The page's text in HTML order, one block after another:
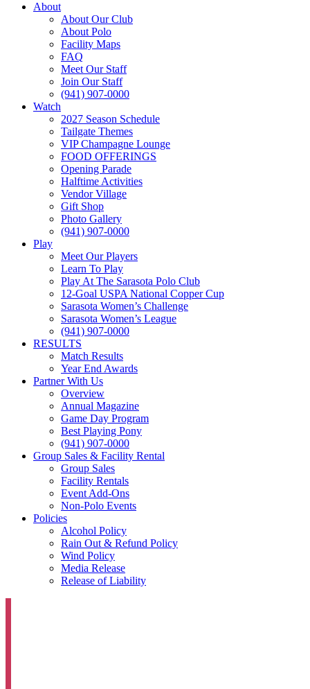
About
About Our Club
About Polo
Facility Maps
FAQ
Meet Our Staff
Join Our Staff
(941) 907-0000
Watch
2027 Season Schedule
Tailgate Themes
VIP Champagne Lounge
FOOD OFFERINGS
Opening Parade
Halftime Activities
Vendor Village
Gift Shop
Photo Gallery
(941) 907-0000
Play
Meet Our Players
Learn To Play
Play At The Sarasota Polo Club
12-Goal USPA National Copper Cup
Sarasota Women’s Challenge
Sarasota Women’s League
(941) 907-0000
RESULTS
Match Results
Year End Awards
Partner With Us
Overview
Annual Magazine
Game Day Program
Best Playing Pony
(941) 907-0000
Group Sales & Facility Rental
Group Sales
Facility Rentals
Event Add-Ons
Non-Polo Events
Policies
Alcohol Policy
Rain Out & Refund Policy
Wind Policy
Media Release
Release of Liability